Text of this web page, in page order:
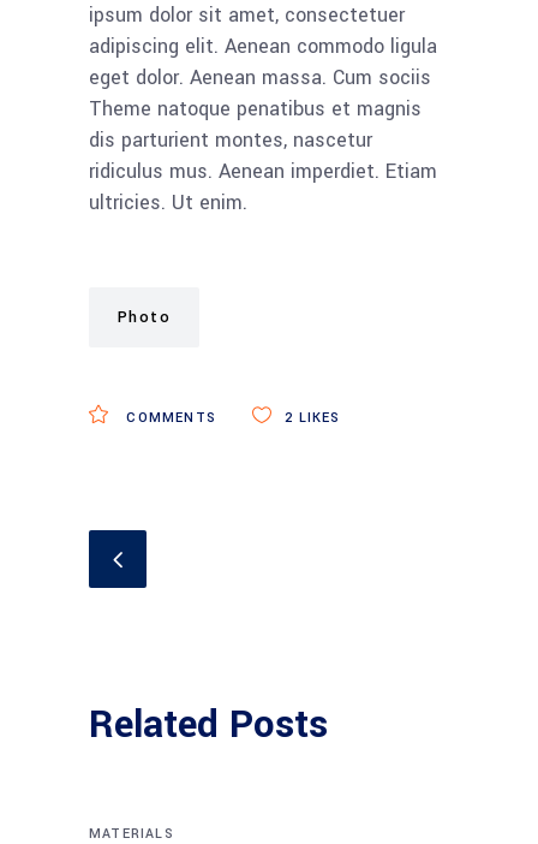
ipsum dolor sit amet, consectetuer
adipiscing elit. Aenean commodo ligula
eget dolor. Aenean massa. Cum sociis
Theme natoque penatibus et magnis
dis parturient montes, nascetur
ridiculus mus. Aenean imperdiet. Etiam
ultricies. Ut enim.
Photo
COMMENTS 2 LIKES
Related Posts
MATERIALS